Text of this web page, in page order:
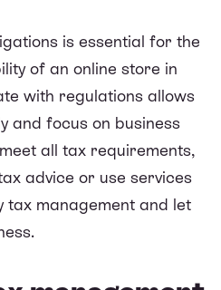
is essential for the
of an online store in
with regulations allows
and focus on business
all tax requirements,
advice or use services
tax management and let